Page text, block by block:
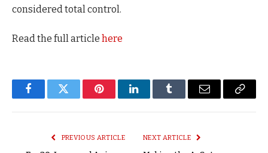
considered total control.
Read the full article here
FacebookTwitter PinterestLinkedInTumblr Email
Copy
PREVIOUS ARTICLE NEXT ARTICLE